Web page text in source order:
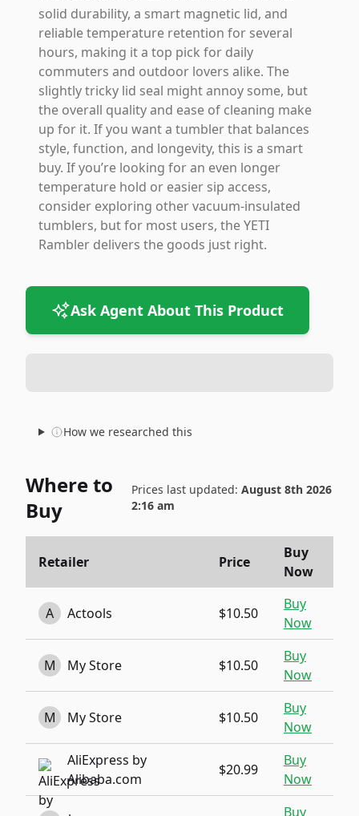
solid durability, a smart magnetic lid, and
reliable temperature retention for several
hours, making it a top pick for daily
commuters and outdoor lovers alike. The
slightly tricky lid seal might annoy some, but
the overall quality and ease of cleaning make
up for it. If you want a tumbler that balances
style, function, and longevity, this is a smart
buy. If you’re looking for an even longer
temperature hold or easier sip access,
consider exploring other vacuum-insulated
tumblers, but for most users, the YETI
Rambler delivers the goods just right.
Ask Agent About This Product
How we researched this
Where to
Buy
Prices last updated: August 8th 2026
2:16 am
Retailer Price
Buy
Now
A Actools $10.50
Buy
Now
M My Store $10.50
Buy
Now
M My Store $10.50
Buy
Now
AliExpress by
Alibaba.com
$20.99
Buy
Now
Buy